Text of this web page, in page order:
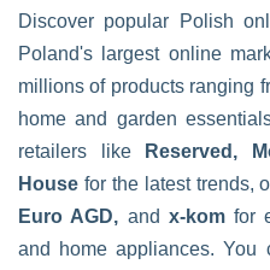
Discover popular Polish
Poland's largest online
millions of products ranging
home and garden
retailers like
Reserved,
House for the latest trends,
Euro AGD, and x-komfor
and home appliances. You